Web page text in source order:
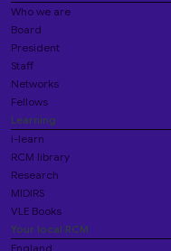
Who we are
Board
President
Staff
Networks
Fellows
Learning
i-learn
RCM library
Research
MIDIRS
VLE Books
Your local RCM
England